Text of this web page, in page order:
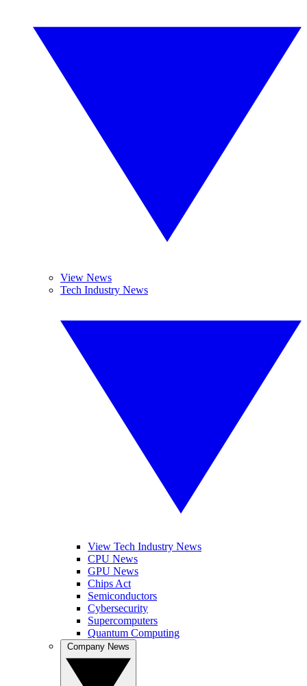
View News
Tech Industry News
View Tech Industry News
CPU News
GPU News
Chips Act
Semiconductors
Cybersecurity
Supercomputers
Quantum Computing